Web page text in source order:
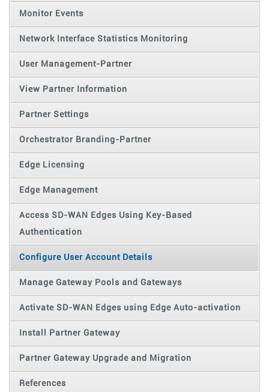
Monitor Events
Network Interface Statistics Monitoring
User Management-Partner
View Partner Information
Partner Settings
Orchestrator Branding-Partner
Edge Licensing
Edge Management
Access SD-WAN Edges Using Key-Based
Authentication
Configure User Account Details
Manage Gateway Pools and Gateways
Activate SD-WAN Edges using Edge Auto-activation
Install Partner Gateway
Partner Gateway Upgrade and Migration
References